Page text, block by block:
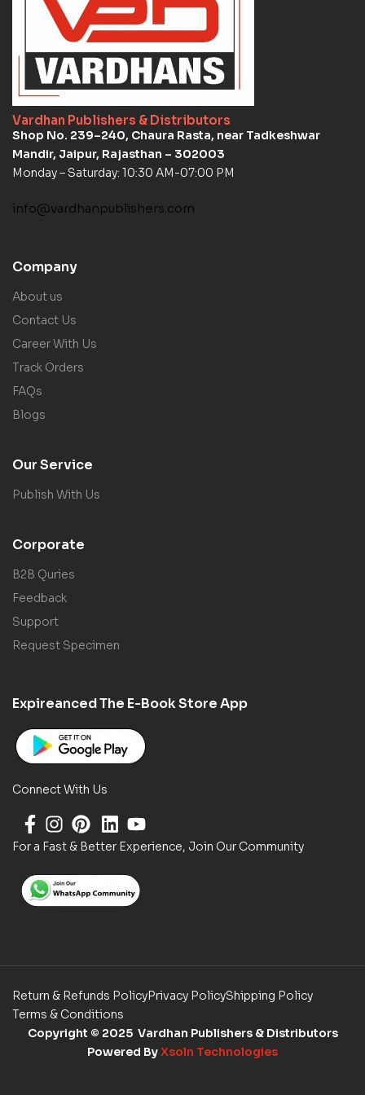
Vardhan Publishers & Distributors
Shop No. 239–240, Chaura Rasta, near Tadkeshwar
Mandir, Jaipur, Rajasthan – 302003
Monday – Saturday: 10:30 AM-07:00 PM
info@vardhanpublishers.com
Company
About us
Contact Us
Career With Us
Track Orders
FAQs
Blogs
Our Service
Publish With Us
Corporate
B2B Quries
Feedback
Support
Request Specimen
Expireanced The E-Book Store App
Connect With Us
For a Fast & Better Experience, Join Our Community
Return & Refunds PolicyPrivacy PolicyShipping Policy
Terms & Conditions
Copyright © 2025 Vardhan Publishers & Distributors
Powered ByXsoln Technologies